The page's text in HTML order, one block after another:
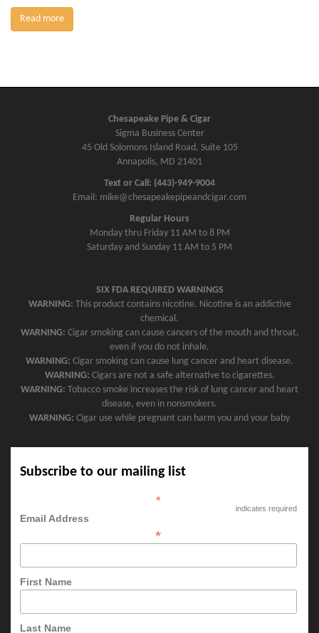
Read more
Chesapeake Pipe & Cigar
Sigma Business Center
45 Old Solomons Island Road, Suite 105
Annapolis, MD 21401
Text or Call: (443)-949-9004
Email: mike@chesapeakepipeandcigar.com
Regular Hours
Monday thru Friday 11 AM to 8 PM
Saturday and Sunday 11 AM to 5 PM
SIX FDA REQUIRED WARNINGS
WARNING: This product contains nicotine. Nicotine is an addictive
chemical.
WARNING: Cigar smoking can cause cancers of the mouth and throat,
even if you do not inhale.
WARNING: Cigar smoking can cause lung cancer and heart disease.
WARNING: Cigars are not a safe alternative to cigarettes.
WARNING: Tobacco smoke increases the risk of lung cancer and heart
disease, even in nonsmokers.
WARNING: Cigar use while pregnant can harm you and your baby
Subscribe to our mailing list
*
indicates required
Email Address
*
First Name
Last Name